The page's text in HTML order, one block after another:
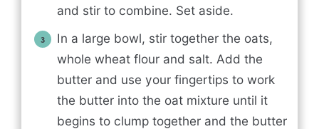
and stir to combine. Set aside.
In a large bowl, stir together the oats,
whole wheat flour and salt. Add the
butter and use your fingertips to work
the butter into the oat mixture until it
begins to clump together and the butter